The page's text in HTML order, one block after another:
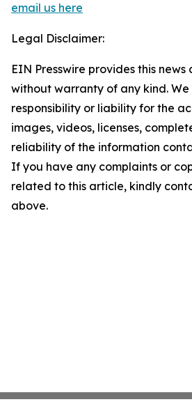
email us here
Legal Disclaimer:
EIN Presswire provides this news
without warranty of any kind.
responsibility or liability for the
images, videos, licenses,
reliability of the information
If you have any complaints or
related to this article, kindly
above.